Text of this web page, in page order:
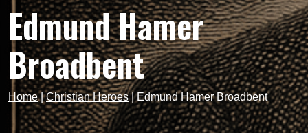
Edmund Hamer
Broadbent
Home|Christian Heroes|Edmund Hamer Broadbent